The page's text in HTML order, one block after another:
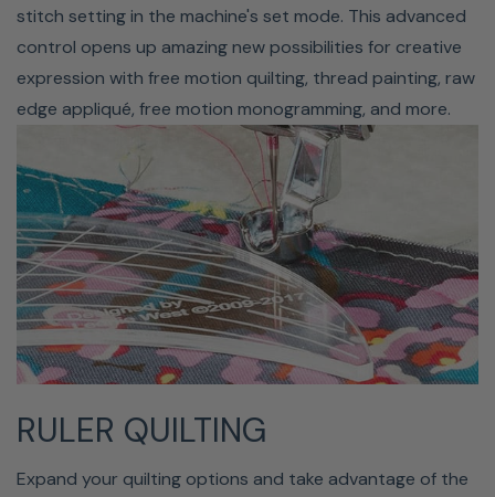
91 NEEDLE POSITIONS
Janome's Horizon Memory Craft 9410QC has 91 needle
positions. These different positions allow for more detail
in decorative stitches and stunning fine adjustments in
all stitch creations. And with the 9mm stitch width, this
sort of bold detail can be easily appreciated.
Standby Time & Auto-Off
stitch setting in the machine's set mode. This advanced
control opens up amazing new possibilities for creative
expression with free motion quilting, thread painting, raw
edge appliqué, free motion monogramming, and more.
RULER QUILTING
Expand your quilting options and take advantage of the